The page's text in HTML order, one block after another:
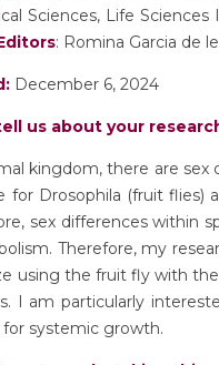
Sciences, Life
: Romina Garcia de
December 6, 2024
us about your
kingdom, there are sex
for Drosophila (fruit flies)
sex differences within
Therefore, my
using the fruit fly with
I am particularly
systemic growth.